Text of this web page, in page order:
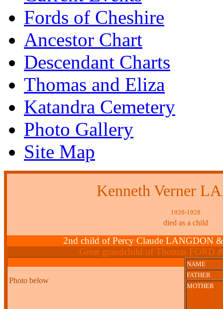
Fords of Cheshire
Ancestor Chart
Descendant Charts
Thomas and Eliza
Katandra Cemetery
Photo Gallery
Site Map
Kenneth Verner
1928-1928
died as a child
2nd child of Percy Claude LANGDON
Great grandchild of Thomas FORD
Photo below
NAME
FATHER
MOTHER